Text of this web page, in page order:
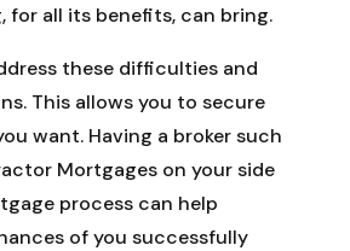
for all its benefits, can bring.
these difficulties and
This allows you to secure
want. Having a broker such
Mortgages on your side
process can help
of you successfully